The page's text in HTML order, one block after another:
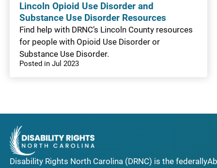
Lincoln Opioid Use Disorder and
Substance Use Disorder Resources
Find help with DRNC’s Lincoln County resources
for people with Opioid Use Disorder or
Substance Use Disorder.
Posted in Jul 2023
Disability Rights North Carolina (DRNC) is the federally